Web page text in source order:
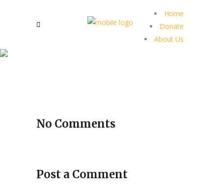
Home
Donate
About Us
No Comments
Post a Comment